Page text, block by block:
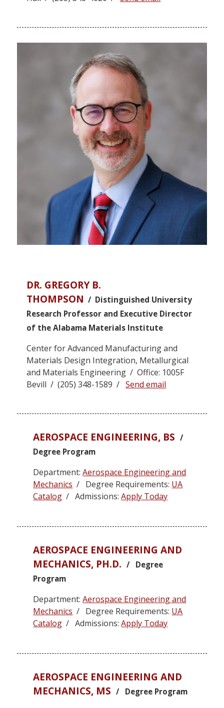
DR. GREGORY B.
THOMPSON / Distinguished University
Research Professor and Executive Director
of the Alabama Materials Institute
Center for Advanced Manufacturing and
Materials Design Integration, Metallurgical
and Materials Engineering / Office: 1005F
Bevill / (205) 348-1589 /Send email
AEROSPACE ENGINEERING, BS /
Degree Program
Department:Aerospace Engineering and
Mechanics / Degree Requirements: UA
Catalog / Admissions:Apply Today
AEROSPACE ENGINEERING AND
MECHANICS, PH.D. / Degree
Program
Department:Aerospace Engineering and
Mechanics / Degree Requirements: UA
Catalog / Admissions:Apply Today
AEROSPACE ENGINEERING AND
MECHANICS, MS / Degree Program